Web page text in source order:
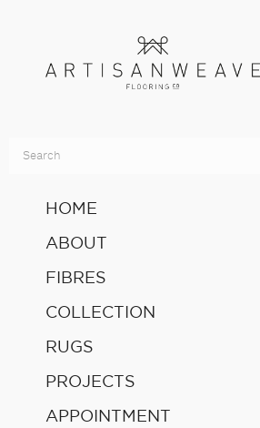
HOME
ABOUT
FIBRES
COLLECTION
RUGS
PROJECTS
APPOINTMENT